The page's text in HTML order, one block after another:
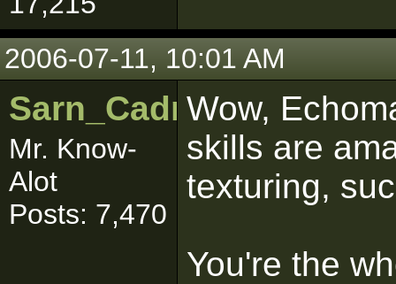
2006-07-11, 10:01 AM
Sarn_Cadrill
Mr. Know-
Alot
Posts: 7,470
Wow,
skills are
texturing,
You're the